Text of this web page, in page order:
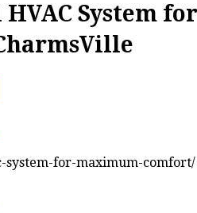
System for
for-maximum-comfort/